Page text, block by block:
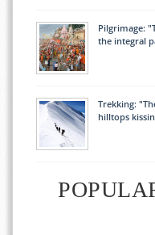
Pilgrimage:
the integral
Trekking:
hilltops